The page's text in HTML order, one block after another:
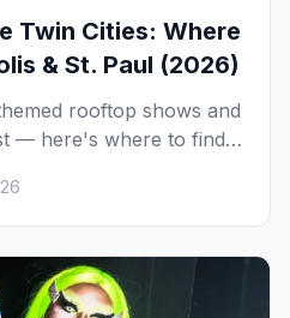
Twin Cities: Where
& St. Paul (2026)
rooftop shows and
— here's where to find
and St. Paul, and